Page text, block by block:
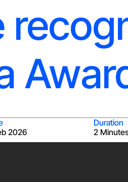
2026
Duration
2